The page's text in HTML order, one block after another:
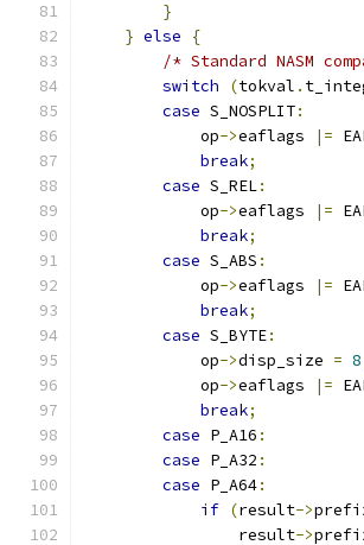
}
} else
{
/* Standard NASM
switch
(tokval .
case S_NOSPLIT:
            op
->eaflags |=
break;
case S_REL:
            op
->eaflags |=
break;
case S_ABS :
            op
->eaflags |=
break;
case S_BYTE:
            op
->disp_size = 8
            op
->eaflags |=
break;
case P_A16 :
case P_A32 :
case P_A64:
if (result->
                result
->